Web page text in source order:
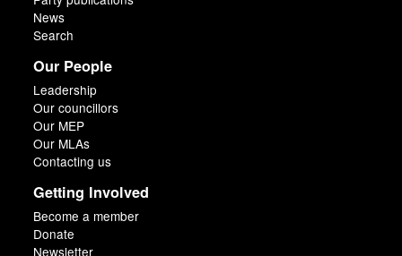
News
Search
Our People
Leadership
Our councillors
Our MEP
Our MLAs
Contacting us
Getting Involved
Become a member
Donate
Newsletter